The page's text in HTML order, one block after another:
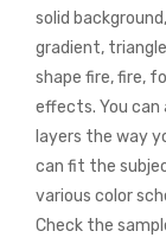
solid
gradient,
shape fire, fire,
effects. You can
layers the way
can fit the
various color
Check the